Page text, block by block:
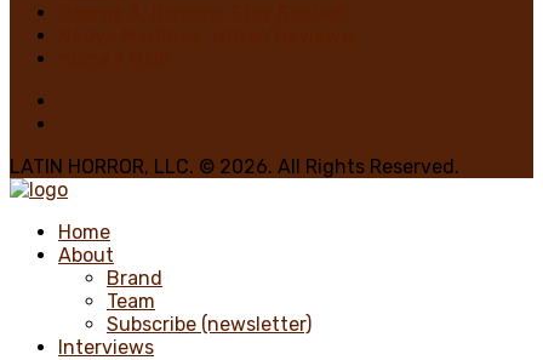
LATIN HORROR, LLC. © 2026. All Rights Reserved.
Home
About
Brand
Team
Subscribe (newsletter)
Interviews